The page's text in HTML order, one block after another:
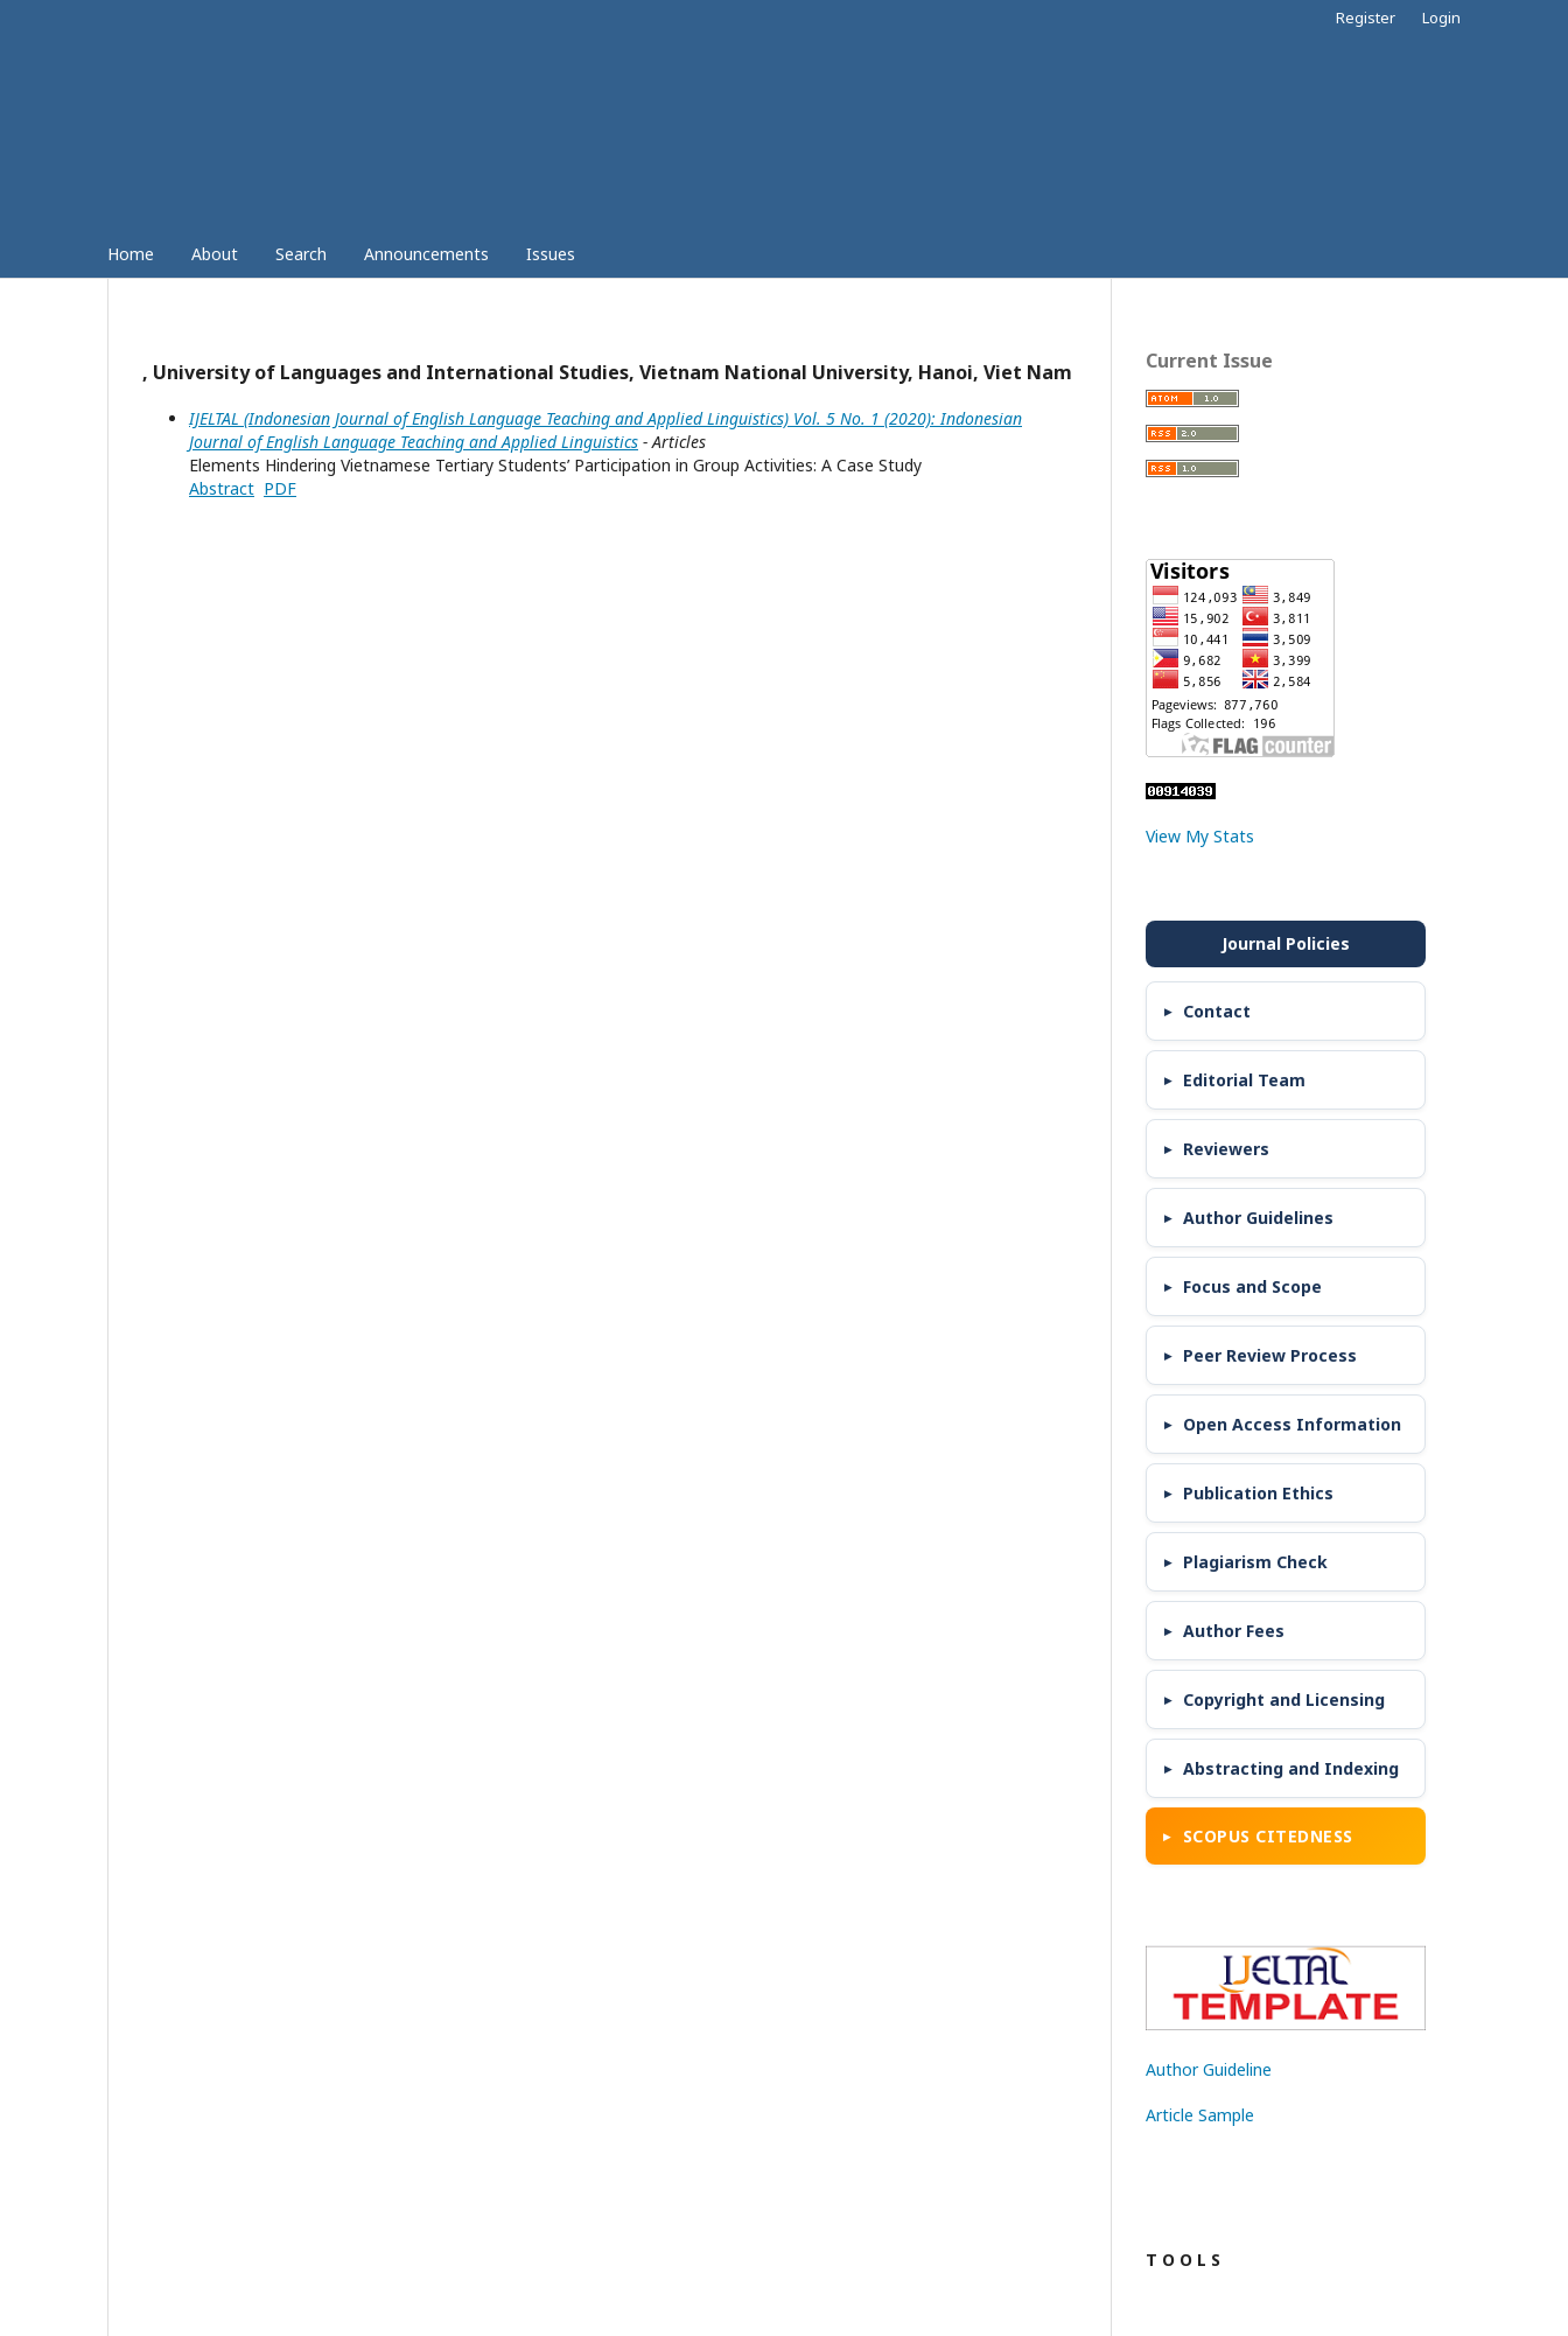
Home About Search Announcements Issues
Register Login
, University of Languages and International Studies, Vietnam National University, Hanoi, Viet Nam
IJELTAL (Indonesian Journal of English Language Teaching and Applied Linguistics) Vol. 5 No. 1 (2020): Indonesian
Journal of English Language Teaching and Applied Linguistics - Articles
Elements Hindering Vietnamese Tertiary Students’ Participation in Group Activities: A Case Study
Abstract PDF
Current Issue
View My Stats
Contact
Editorial Team
Reviewers
Author Guidelines
Focus and Scope
Peer Review Process
Open Access Information
Publication Ethics
Plagiarism Check
Author Fees
Copyright and Licensing
Abstracting and Indexing
SCOPUS CITEDNESS
Author Guideline
Article Sample
T O O L S